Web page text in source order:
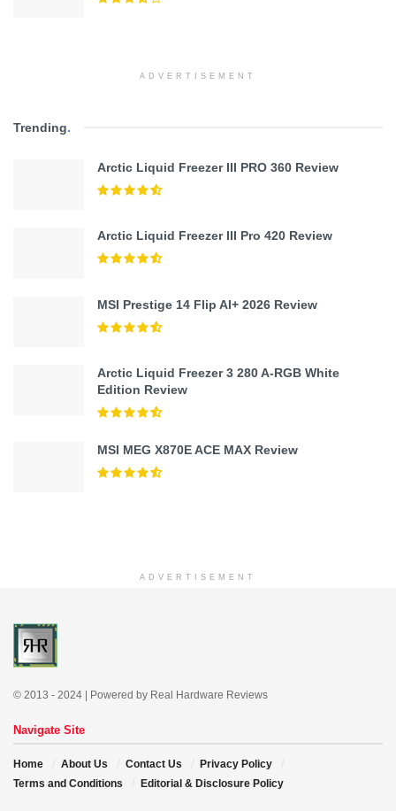
ADVERTISEMENT
Trending.
Arctic Liquid Freezer III PRO 360 Review
Arctic Liquid Freezer III Pro 420 Review
MSI Prestige 14 Flip AI+ 2026 Review
Arctic Liquid Freezer 3 280 A-RGB White
Edition Review
MSI MEG X870E ACE MAX Review
ADVERTISEMENT
© 2013 - 2024 | Powered by Real Hardware Reviews
Navigate Site
Home About Us Contact Us
Privacy Policy
Terms and Conditions
Editorial & Disclosure Policy